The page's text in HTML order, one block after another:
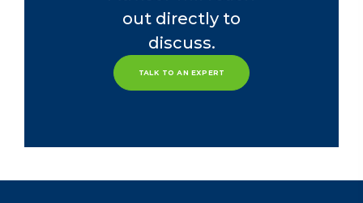
out directly to
discuss.
TALK TO AN EXPERT